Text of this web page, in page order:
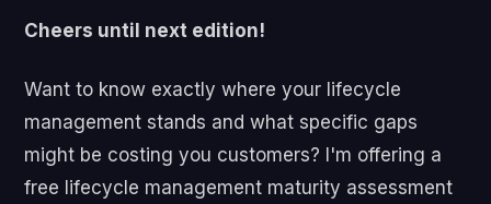
Cheers until next edition!
Want to know exactly where your lifecycle
management stands and what specific gaps
might be costing you customers? I'm offering a
free lifecycle management maturity assessment